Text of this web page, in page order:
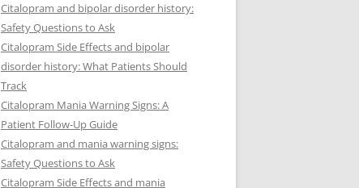
Citalopram and bipolar disorder history:
Safety Questions to Ask
Citalopram Side Effects and bipolar
disorder history: What Patients Should
Track
Citalopram Mania Warning Signs: A
Patient Follow-Up Guide
Citalopram and mania warning signs:
Safety Questions to Ask
Citalopram Side Effects and mania